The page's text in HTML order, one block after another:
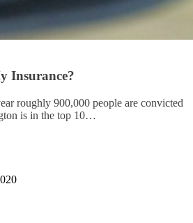
Insurance?
roughly 900,000 people are convicted
is in the top 10…